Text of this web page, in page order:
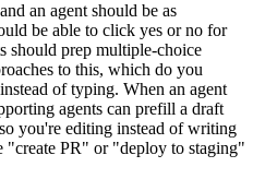
an agent should be as
be able to click yes or no for
should prep multiple-choice
to this, which do you
of typing. When an agent
agents can prefill a draft
you're editing instead of writing
"create PR" or "deploy to staging"